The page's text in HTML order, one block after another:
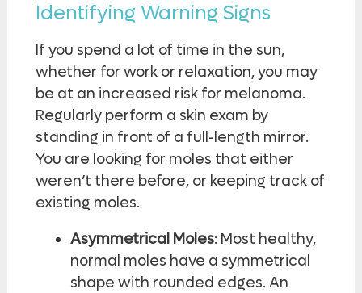
Identifying Warning Signs
If you spend a lot of time in the sun,
whether for work or relaxation, you may
be at an increased risk for melanoma.
Regularly perform a skin exam by
standing in front of a full-length mirror.
You are looking for moles that either
weren’t there before, or keeping track of
existing moles.
Asymmetrical Moles: Most healthy,
normal moles have a symmetrical
shape with rounded edges. An